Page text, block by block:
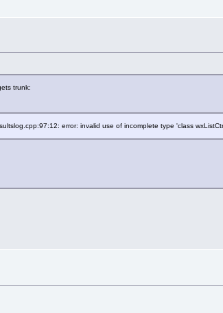
trunk:
error: invalid use of incomplete type 'class